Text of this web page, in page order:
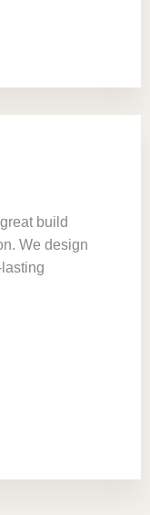
build
We design